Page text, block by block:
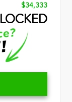
$34,333
LOCKED